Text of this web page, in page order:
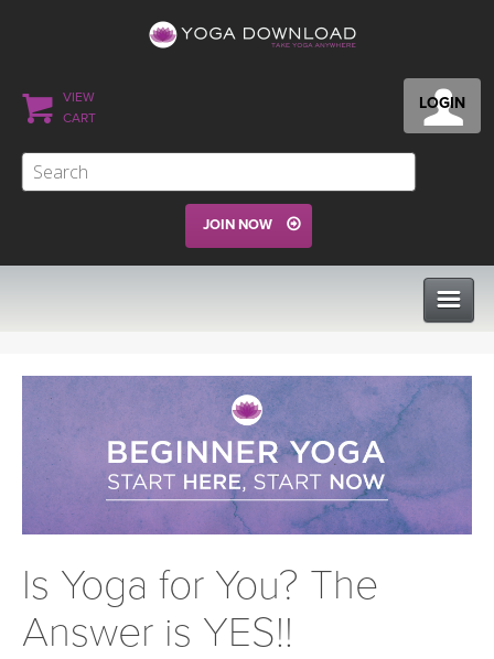
LOGIN
VIEW
CART
JOIN NOW
VIEW ALL CLASSES
YOGA CHALLENGES
PROGRAMS
LEARN TO TEACH
INSTRUCTORS
Is Yoga for You? The
Answer is YES!!